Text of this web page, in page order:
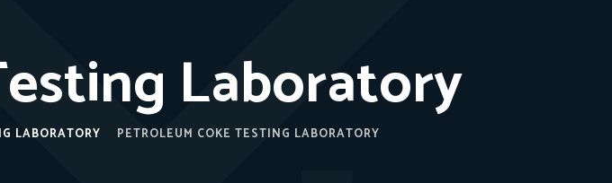
Laboratory
LABORATORY PETROLEUM COKE TESTING LABORATORY